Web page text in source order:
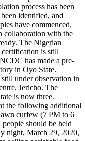
process has been
identified, and
have commenced.
collaboration with the
The Nigerian
is still
has made a pre-
in Oyo State.
still under observation in
Jericho. The
is now three.
the following additional
curfew (7 PM to 6
should be held
night, March 29, 2020,